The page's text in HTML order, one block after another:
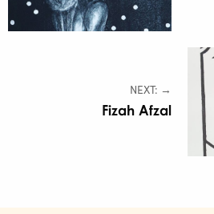
NEXT: →
Fizah Afzal